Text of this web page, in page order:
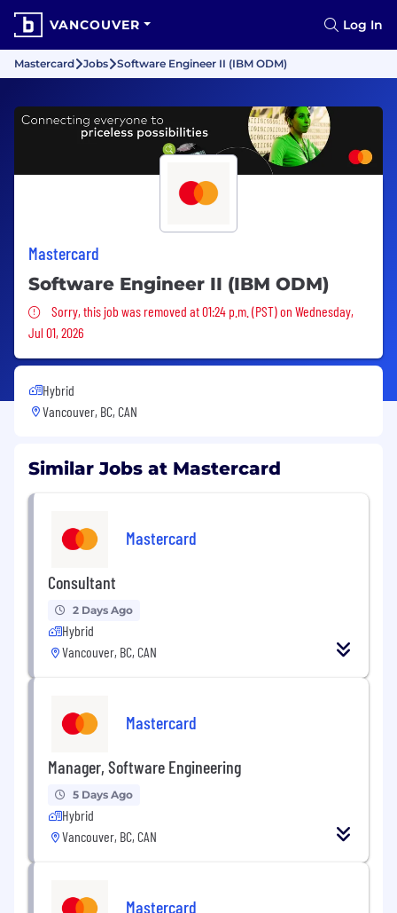
VANCOUVER Log In
Mastercard Jobs Software Engineer II (IBM ODM)
Mastercard
Software Engineer II (IBM ODM)
Sorry, this job was removed
Sorry, this job was removed at 01:24 p.m. (PST) on Wednesday,
Jul 01, 2026
Hybrid
Vancouver, BC, CAN
Similar Jobs at Mastercard
Mastercard
Consultant
2 Days Ago
Hybrid
Vancouver, BC, CAN
Mastercard
Manager, Software Engineering
5 Days Ago
Hybrid
Vancouver, BC, CAN
Mastercard